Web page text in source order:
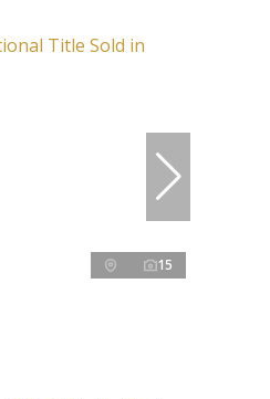
15